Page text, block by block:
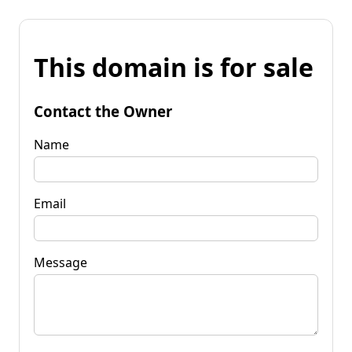
This domain is for sale
Contact the Owner
Name
Email
Message